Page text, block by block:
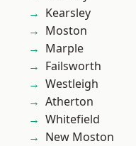
Kearsley
Moston
Marple
Failsworth
Westleigh
Atherton
Whitefield
New Moston